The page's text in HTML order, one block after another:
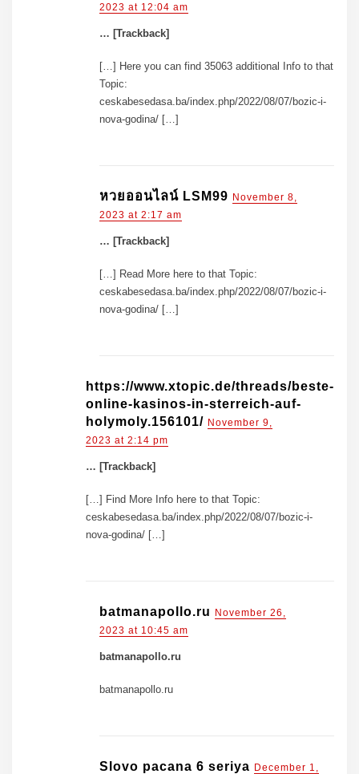
2023 at 12:04 am
… [Trackback]
[…] Here you can find 35063 additional Info to that
Topic:
ceskabesedasa.ba/index.php/2022/08/07/bozic-i-
nova-godina/ […]
หวยออนไลน์ LSM99 November 8,
2023 at 2:17 am
… [Trackback]
[…] Read More here to that Topic:
ceskabesedasa.ba/index.php/2022/08/07/bozic-i-
nova-godina/ […]
https://www.xtopic.de/threads/beste-
online-kasinos-in-sterreich-auf-
holymoly.156101/ November 9,
2023 at 2:14 pm
… [Trackback]
[…] Find More Info here to that Topic:
ceskabesedasa.ba/index.php/2022/08/07/bozic-i-
nova-godina/ […]
batmanapollo.ru November 26,
2023 at 10:45 am
batmanapollo.ru
batmanapollo.ru
Slovo pacana 6 seriya December 1,